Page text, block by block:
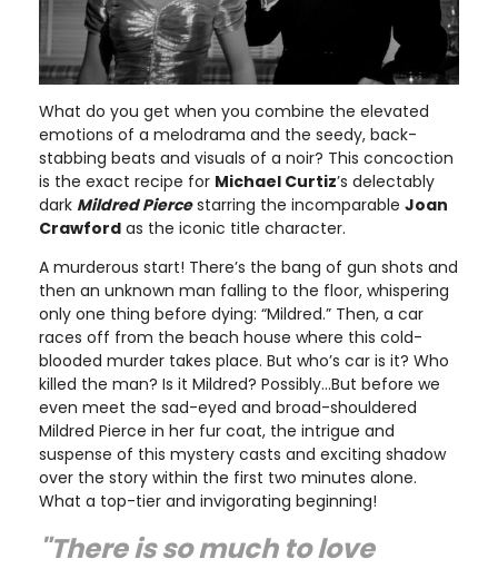
What do you get when you combine the elevated
emotions of a melodrama and the seedy, back-
stabbing beats and visuals of a noir? This concoction
is the exact recipe for Michael Curtiz’s delectably
dark Mildred Piercestarring the incomparable Joan
Crawford as the iconic title character.
A murderous start! There’s the bang of gun shots and
then an unknown man falling to the floor, whispering
only one thing before dying: “Mildred.” Then, a car
races off from the beach house where this cold-
blooded murder takes place. But who’s car is it? Who
killed the man? Is it Mildred? Possibly…But before we
even meet the sad-eyed and broad-shouldered
Mildred Pierce in her fur coat, the intrigue and
suspense of this mystery casts and exciting shadow
over the story within the first two minutes alone.
What a top-tier and invigorating beginning!
"There is so much to love